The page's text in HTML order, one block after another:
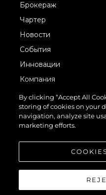
Брокераж
Чартер
Новости
События
Инновации
Компания
Команда
Lifestyle
Наследие
By clicking “Accept All
storing of cookies on your
navigation, analyze site
marketing efforts.